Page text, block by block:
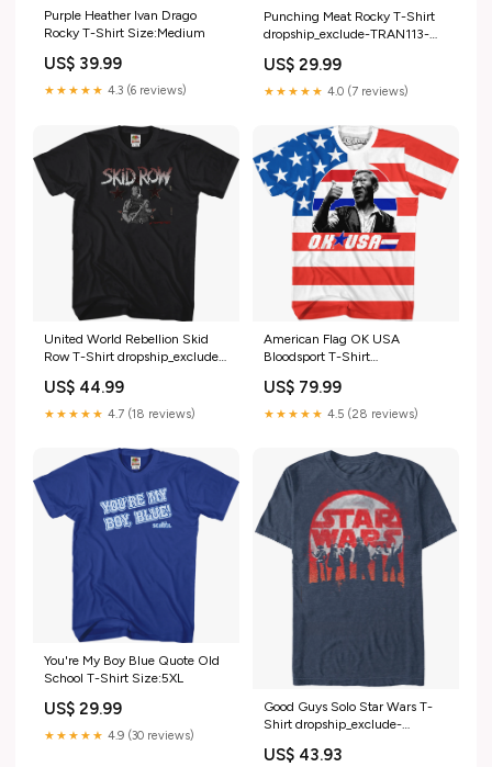
Purple Heather Ivan Drago
Rocky T-Shirt Size:Medium
US$ 39.99
★★★★★ 4.3 (6 reviews)
Punching Meat Rocky T-Shirt
dropship_exclude-TRAN113-
US$ 29.99
★★★★★ 4.0 (7 reviews)
United World Rebellion Skid
Row T-Shirt dropship_exclude-
US$ 44.99
★★★★★ 4.7 (18 reviews)
American Flag OK USA
Bloodsport T-Shirt
US$ 79.99
★★★★★ 4.5 (28 reviews)
You're My Boy Blue Quote Old
School T-Shirt Size:5XL
US$ 29.99
★★★★★ 4.9 (30 reviews)
Good Guys Solo Star Wars T-
Shirt dropship_exclude-
US$ 43.93